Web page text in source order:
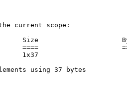
current scope:
Size
====
1x37